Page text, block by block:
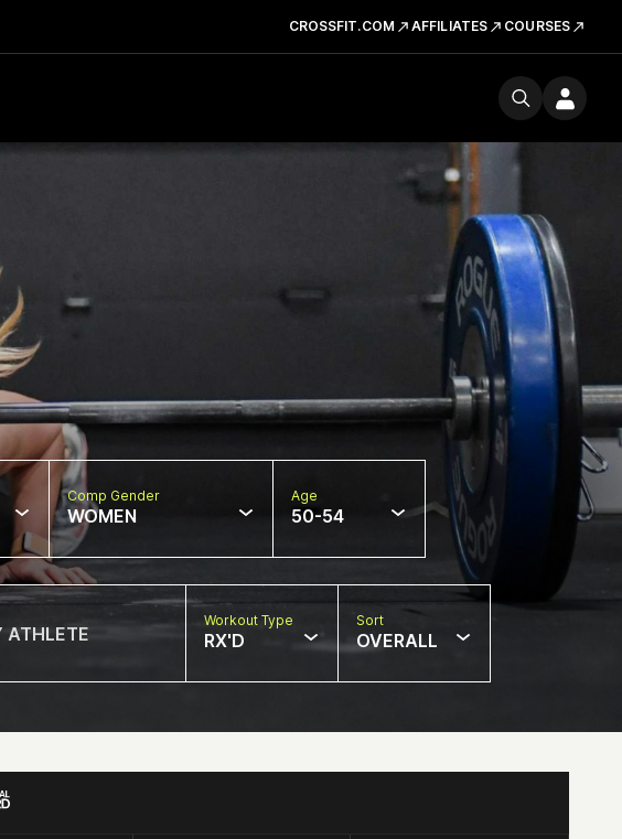
CROSSFIT.COM AFFILIATES COURSES
Comp Gender
WOMEN
Age
50-54
Workout Type
RX'D
Sort
OVERALL